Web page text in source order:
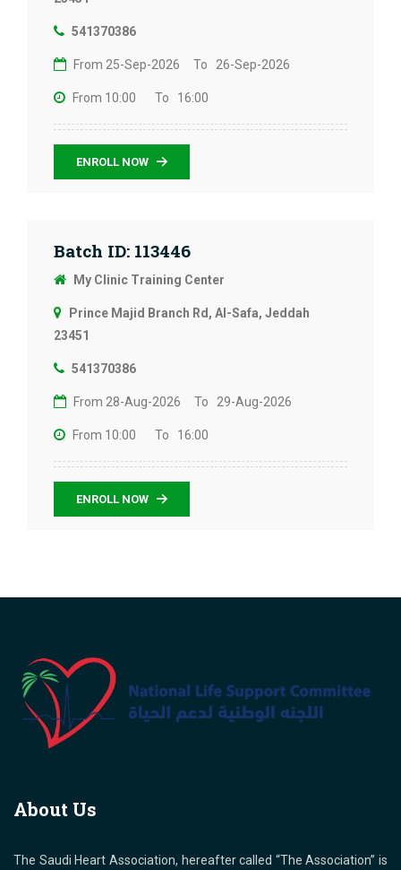
541370386
From 25-Sep-2026 To 26-Sep-2026
From 10:00 To 16:00
ENROLL NOW
Batch ID: 113446
My Clinic Training Center
Prince Majid Branch Rd, Al-Safa, Jeddah
23451
541370386
From 28-Aug-2026 To 29-Aug-2026
From 10:00 To 16:00
ENROLL NOW
About Us
The Saudi Heart Association, hereafter called “The Association” is